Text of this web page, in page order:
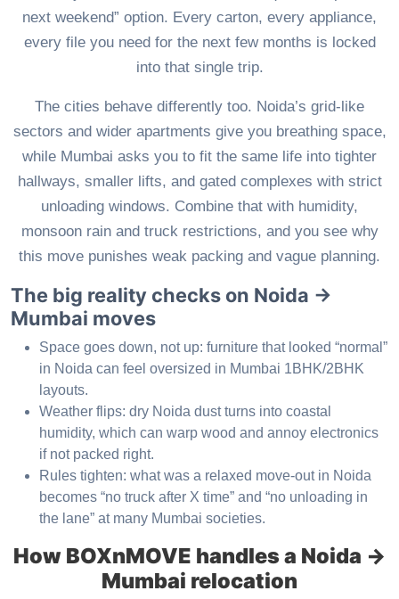
next weekend” option. Every carton, every appliance,
every file you need for the next few months is locked
into that single trip.
The cities behave differently too. Noida’s grid-like
sectors and wider apartments give you breathing space,
while Mumbai asks you to fit the same life into tighter
hallways, smaller lifts, and gated complexes with strict
unloading windows. Combine that with humidity,
monsoon rain and truck restrictions, and you see why
this move punishes weak packing and vague planning.
The big reality checks on Noida →
Mumbai moves
Space goes down, not up: furniture that looked “normal”
in Noida can feel oversized in Mumbai 1BHK/2BHK
layouts.
Weather flips: dry Noida dust turns into coastal
humidity, which can warp wood and annoy electronics
if not packed right.
Rules tighten: what was a relaxed move-out in Noida
becomes “no truck after X time” and “no unloading in
the lane” at many Mumbai societies.
How BOXnMOVE handles a Noida →
Mumbai relocation